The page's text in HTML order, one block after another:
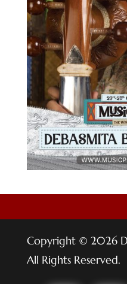
Copyright © 2026
All Rights Reserved.